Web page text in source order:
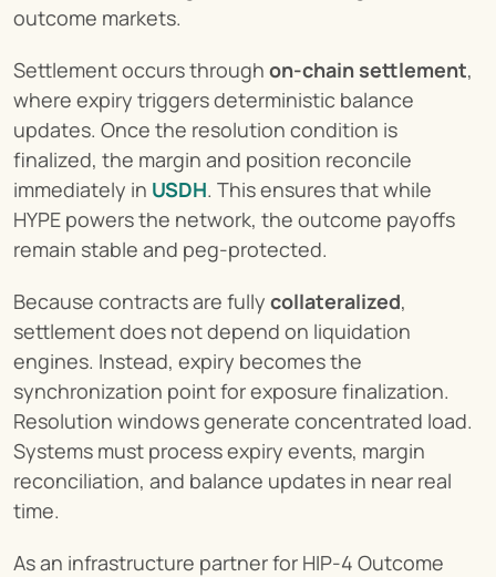
outcome markets.
Settlement occurs through on-chain settlement,
where expiry triggers deterministic balance
updates. Once the resolution condition is
finalized, the margin and position reconcile
immediately in USDH. This ensures that while
HYPE powers the network, the outcome payoffs
remain stable and peg-protected.
Because contracts are fully collateralized,
settlement does not depend on liquidation
engines. Instead, expiry becomes the
synchronization point for exposure finalization.
Resolution windows generate concentrated load.
Systems must process expiry events, margin
reconciliation, and balance updates in near real
time.
As an infrastructure partner for HIP-4 Outcome